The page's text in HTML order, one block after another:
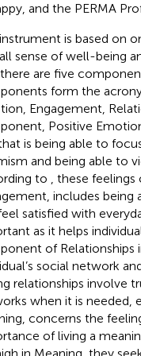
and the PERMA
is based on
sense of well-being
are five
form the
Engagement,
Positive
is being able to
and being able to
to
, these
includes being
satisfied with
as it helps
of Relationships
social network
relationships involve
when it is needed,
concerns the
of living a
in Meaning, they